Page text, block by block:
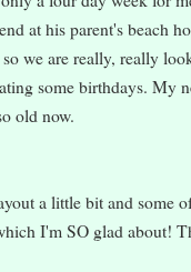
at his parent's beach
we are really, really
some birthdays. My
old now.
a little bit and some
I'm SO glad about!